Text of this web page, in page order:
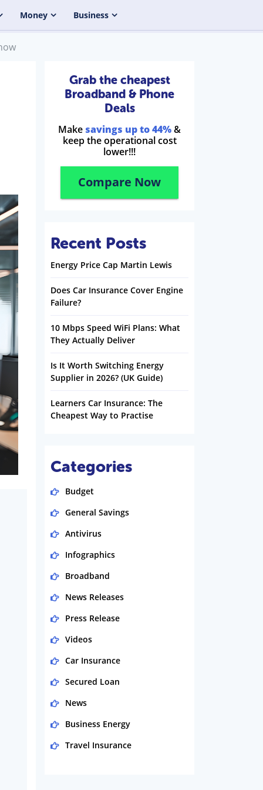
Money Business
Grab the cheapest
Broadband & Phone
Deals
Make savings up to 44%&
keep the operational cost
lower!!!
Compare Now
Recent Posts
Energy Price Cap Martin Lewis
Does Car Insurance Cover Engine
Failure?
10 Mbps Speed WiFi Plans: What
They Actually Deliver
Is It Worth Switching Energy
Supplier in 2026? (UK Guide)
Learners Car Insurance: The
Cheapest Way to Practise
Categories
Budget
General Savings
Antivirus
Infographics
Broadband
News Releases
Press Release
Videos
Car Insurance
Secured Loan
News
Business Energy
Travel Insurance